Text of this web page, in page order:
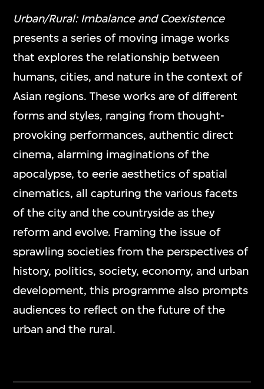
Urban/Rural: Imbalance and Coexistence
presents a series of moving image works
that explores the relationship between
humans, cities, and nature in the context of
Asian regions. These works are of different
forms and styles, ranging from thought-
provoking performances, authentic direct
cinema, alarming imaginations of the
apocalypse, to eerie aesthetics of spatial
cinematics, all capturing the various facets
of the city and the countryside as they
reform and evolve. Framing the issue of
sprawling societies from the perspectives of
history, politics, society, economy, and urban
development, this programme also prompts
audiences to reflect on the future of the
urban and the rural.
mediums and formats, including video
games, interactive media art, virtual reality,
and other digital applications.
Nawin Nuthong
Play_
7 Jul 2026–10 Jan 2027